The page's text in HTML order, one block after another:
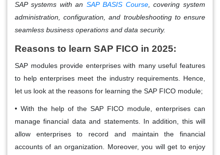
SAP systems with an SAP BASIS Course, covering system
administration, configuration, and troubleshooting to ensure
seamless business operations and data security.
Reasons to learn SAP FICO in 2025:
SAP modules provide enterprises with many useful features
to help enterprises meet the industry requirements. Hence,
let us look at the reasons for learning the SAP FICO module;
• With the help of the SAP FICO module, enterprises can
manage financial data and statements. In addition, this will
allow enterprises to record and maintain the financial
accounts of an organization. Moreover, you will get to enjoy